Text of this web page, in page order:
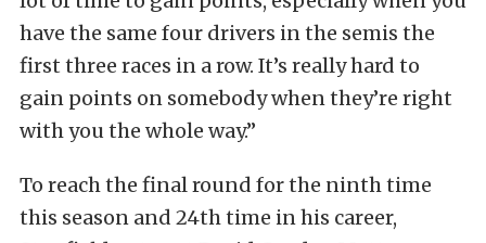
have the same four drivers in the semis the
first three races in a row. It’s really hard to
gain points on somebody when they’re right
with you the whole way.”
To reach the final round for the ninth time
this season and 24th time in his career,